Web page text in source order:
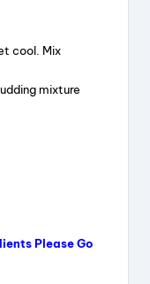
cool. Mix
mixture
Please Go